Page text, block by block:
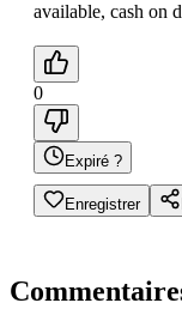
available, cash on
0
Expiré ?
Enregistrer